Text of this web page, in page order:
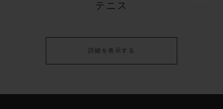
テニス
詳細を表示する